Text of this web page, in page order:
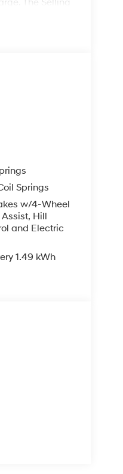
The Selling
on either
of
items.
vehicle price
Springs
w/4-Wheel
Hill
and Electric
1.49 kWh